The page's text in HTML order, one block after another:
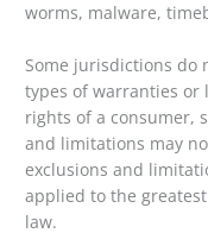
worms, malware,
Some jurisdictions do
types of warranties
rights of a consumer,
and limitations may
exclusions and
applied to the
law.